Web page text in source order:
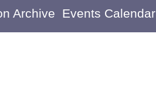
Archive Events Calendar